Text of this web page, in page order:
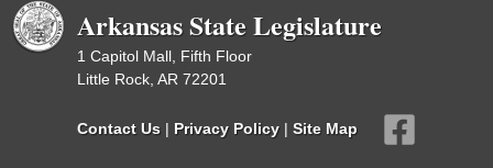
Arkansas State Legislature
1 Capitol Mall, Fifth Floor
Little Rock, AR 72201
Contact Us | Privacy Policy | Site Map